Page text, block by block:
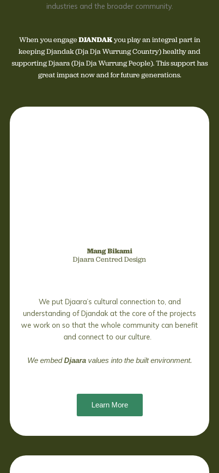
industries and the broader community.
When you engageDJANDAKyou play an integral part in
keeping Djandak (Dja Dja Wurrung Country) healthy and
supporting Djaara (Dja Dja Wurrung People). This support has
great impact now and for future generations.
Mang Bikami
Djaara Centred Design
We put Djaara’s cultural connection to, and
understanding of Djandak at the core of the projects
we work on so that the whole community can benefit
and connect to our culture.
We embedDjaaravalues into the built environment.
Learn More